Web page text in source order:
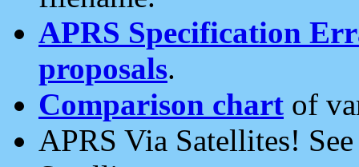
APRS Specification
proposals.
Comparison chart of
APRS Via Satellites!